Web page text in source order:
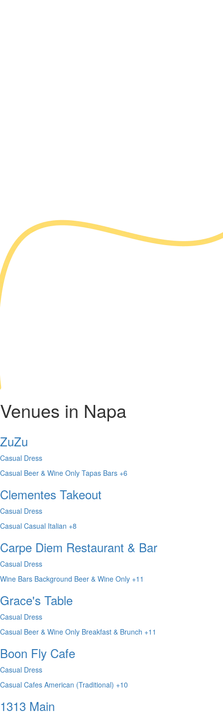
Venues in Napa
ZuZu
Casual Dress
Casual Beer & Wine Only Tapas Bars +6
Clementes Takeout
Casual Dress
Casual Casual Italian +8
Carpe Diem Restaurant & Bar
Casual Dress
Wine Bars Background Beer & Wine Only +11
Grace's Table
Casual Dress
Casual Beer & Wine Only Breakfast & Brunch +11
Boon Fly Cafe
Casual Dress
Casual Cafes American (Traditional) +10
1313 Main